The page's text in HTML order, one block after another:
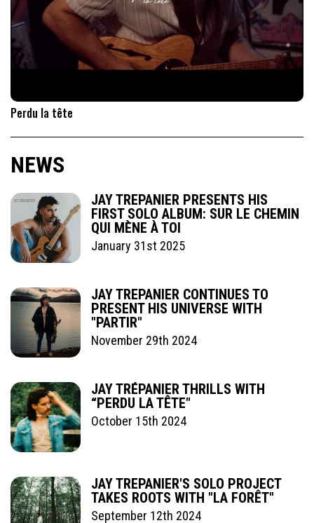
Perdu la tête
NEWS
JAY TREPANIER PRESENTS HIS
FIRST SOLO ALBUM: SUR LE CHEMIN
QUI MÈNE À TOI
January 31st 2025
JAY TREPANIER CONTINUES TO
PRESENT HIS UNIVERSE WITH
"PARTIR"
November 29th 2024
JAY TRÉPANIER THRILLS WITH
“PERDU LA TÊTE"
October 15th 2024
JAY TREPANIER'S SOLO PROJECT
TAKES ROOTS WITH "LA FORÊT"
September 12th 2024